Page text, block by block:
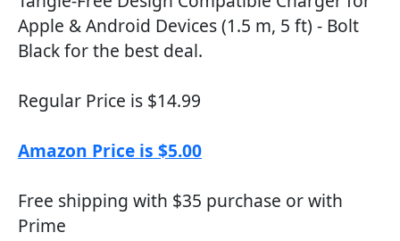
Apple & Android Devices (1.5 m, 5 ft) - Bolt
Black for the best deal.
Regular Price is $14.99
Amazon Price is $5.00
Free shipping with $35 purchase or with
Prime